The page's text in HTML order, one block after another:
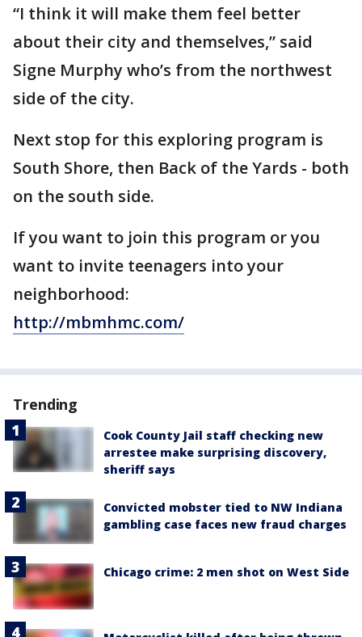
“I think it will make them feel better
about their city and themselves,” said
Signe Murphy who’s from the northwest
side of the city.
Next stop for this exploring program is
South Shore, then Back of the Yards - both
on the south side.
If you want to join this program or you
want to invite teenagers into your
neighborhood:
http://mbmhmc.com/
Trending
Cook County Jail staff checking new
arrestee make surprising discovery,
sheriff says
Convicted mobster tied to NW Indiana
gambling case faces new fraud charges
Chicago crime: 2 men shot on West Side